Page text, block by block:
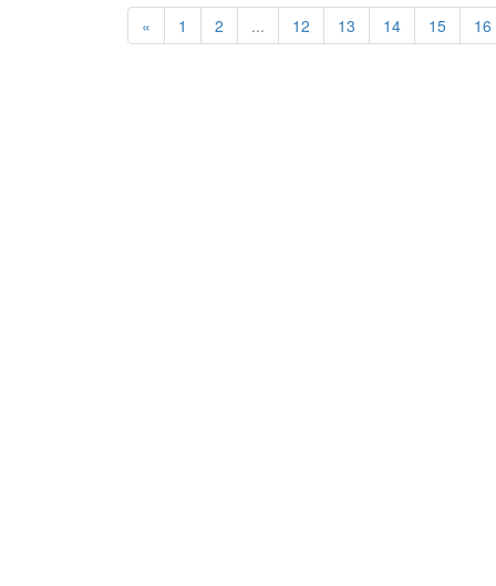
« 1 2 ... 12 13 14 15 16